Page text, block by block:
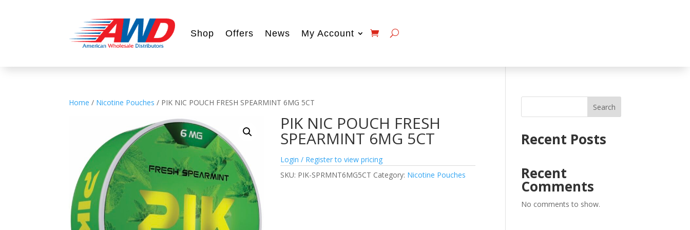
Shop Offers News My Account
Home / Nicotine Pouches / PIK NIC POUCH FRESH SPEARMINT 6MG 5CT
PIK NIC POUCH FRESH
SPEARMINT 6MG 5CT
Login / Register to view pricing
SKU: PIK-SPRMNT6MG5CT Category: Nicotine Pouches
Search
Recent Posts
Recent
Comments
No comments to show.